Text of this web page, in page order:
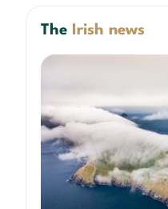
The Irish news